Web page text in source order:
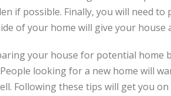
if possible. Finally, you will need
of your home will give your
your house for potential home
People looking for a new home will
Following these tips will get you